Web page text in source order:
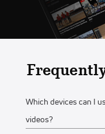
Which devices can I
videos?